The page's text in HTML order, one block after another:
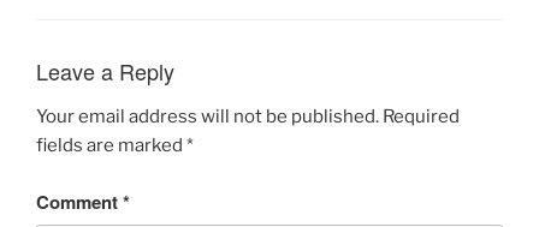
Leave a Reply
Your email address will not be published. Required
fields are marked *
Comment*